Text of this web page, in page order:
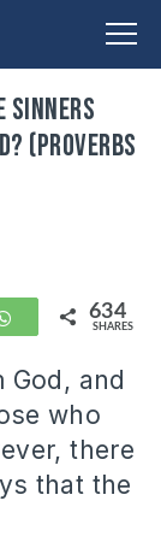
sinners
(Proverbs
WhatsApp
634
SHARES
and
who
there
that the